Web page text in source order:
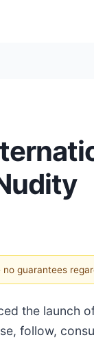
guarantees
the launch
follow,